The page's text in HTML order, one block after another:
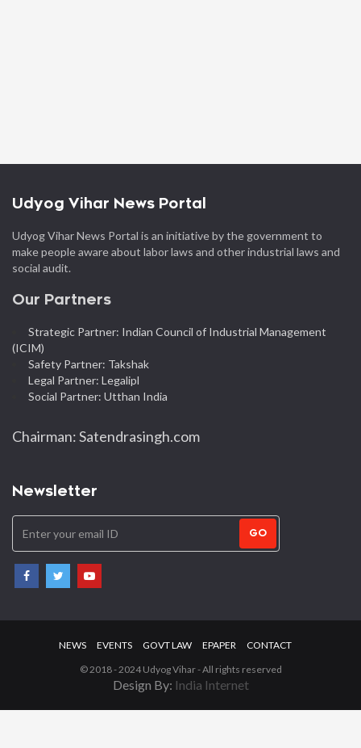
Udyog Vihar News Portal
Udyog Vihar News Portal is an initiative by the government to
make people aware about labor laws and other industrial laws and
social audit.
Our Partners
Strategic Partner: Indian Council of Industrial Management
(ICIM)
Safety Partner: Takshak
Legal Partner: Legalipl
Social Partner: Utthan India
Chairman: Satendrasingh.com
Newsletter
GO
NEWS EVENTS GOVT LAW EPAPER
CONTACT
© 2018 - 2024 Udyog Vihar - All rights reserved
Design By: India Internet